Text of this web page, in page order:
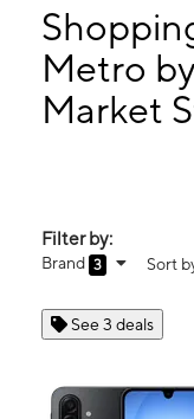
10:00 am
Wed:10:00 am
Thurs:10:00
87 Market St Passaic,
Metro
Market
Filter by:
Brand 3 Sort
See 3 deals